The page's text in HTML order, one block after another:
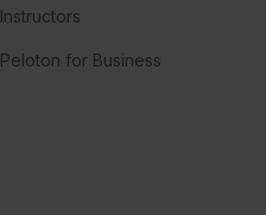
Instructors
Peloton for Business